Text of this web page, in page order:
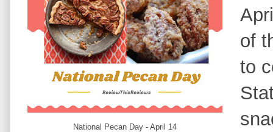
National Pecan Day - April 14
of
to